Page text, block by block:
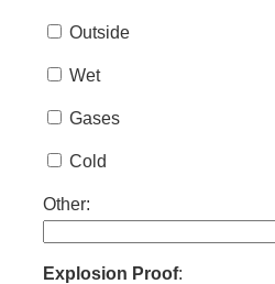
Outside
Wet
Gases
Cold
Other:
Explosion Proof: